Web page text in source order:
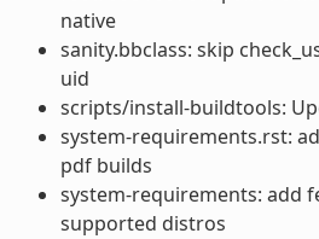
native
sanity.bbclass: skip
uid
scripts/install-buildtools:
system-requirements.rst:
pdf builds
system-requirements: add
supported distros